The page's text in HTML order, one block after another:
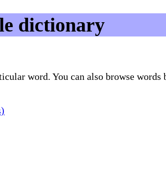
dictionary
word. You can also browse